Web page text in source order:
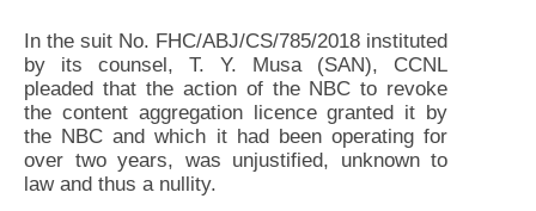
In the suit No. FHC/ABJ/CS/785/2018 instituted
by its counsel, T. Y. Musa (SAN), CCNL
pleaded that the action of the NBC to revoke
the content aggregation licence granted it by
the NBC and which it had been operating for
over two years, was unjustified, unknown to
law and thus a nullity.